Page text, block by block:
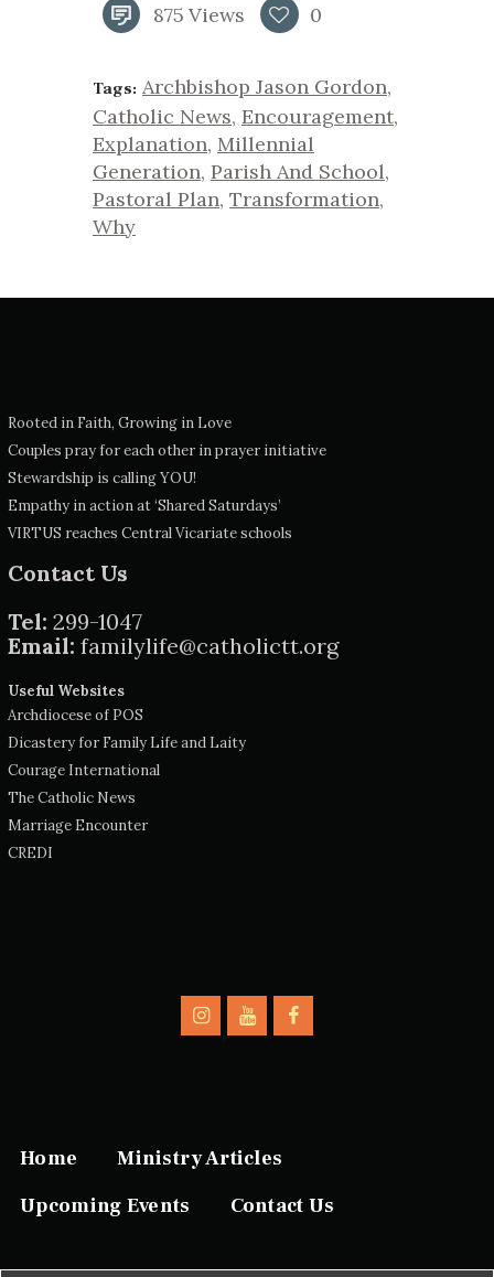
875 Views 0
Tags: Archbishop Jason Gordon,
Catholic News, Encouragement,
Explanation, Millennial
Generation, Parish And School,
Pastoral Plan, Transformation,
Why
Rooted in Faith, Growing in Love
Couples pray for each other in prayer initiative
Stewardship is calling YOU!
Empathy in action at ‘Shared Saturdays’
VIRTUS reaches Central Vicariate schools
Contact Us
Tel: 299-1047
Email: familylife@catholictt.org
Useful Websites
Archdiocese of POS
Dicastery for Family Life and Laity
Courage International
The Catholic News
Marriage Encounter
CREDI
Home
Ministry Articles
Upcoming Events
Contact Us